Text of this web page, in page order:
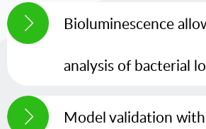
Bioluminescence
analysis of bacterial
Model validation